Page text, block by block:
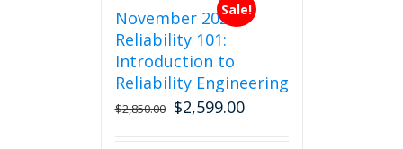
Sale!
November 2026
Reliability 101:
Introduction to
Reliability Engineering
$2,850.00 Original
$2,599.00Current